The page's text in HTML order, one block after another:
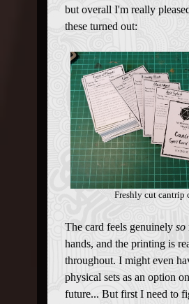
but overall I'm really
these turned out:
Freshly cut cantrip
The card feels genuinely so
hands, and the printing is
throughout. I might even
physical sets as an option
future... But first I need to